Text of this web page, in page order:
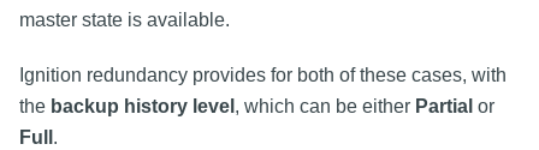
master state is available.
Ignition redundancy provides for both of these cases, with
the backup history level , which can be either Partial or
Full .